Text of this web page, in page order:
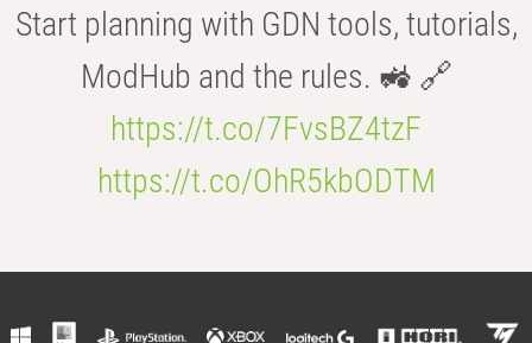
Start planning with GDN tools, tutorials,
ModHub and the rules. 🚜 🔗
https://t.co/7FvsBZ4tzF
https://t.co/OhR5kbODTM